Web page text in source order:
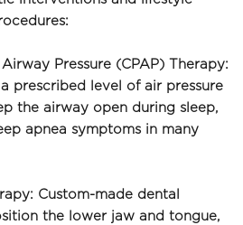
Pressure (CPAP) Therapy:
prescribed level of air pressure
the airway open during sleep,
apnea symptoms in many
Custom-made dental
the lower jaw and tongue,